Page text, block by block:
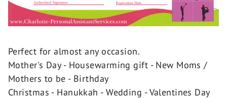
Perfect for almost any occasion.
Mother's Day - Housewarming gift - New Moms /
Mothers to be - Birthday
Christmas - Hanukkah - Wedding - Valentines Day